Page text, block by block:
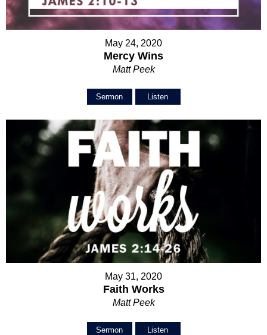
May 24, 2020
Mercy Wins
Matt Peek
Sermon Listen
May 31, 2020
Faith Works
Matt Peek
Sermon Listen